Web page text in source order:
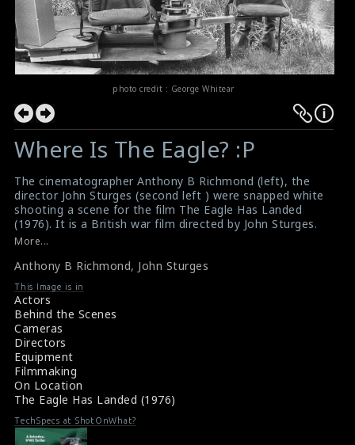
photo credit : George Whitear
Where Is The Eagle? :P
The cinematographer Anthony B Richmond (left), the
director John Sturges (second left ) were snapped white
shooting a scene for the film The Eagle Has Landed
(1976). It is a British war film directed by John Sturges.
The Eagle Has Landed was Sturges's final film, and was
#theeaglehaslanded, #anthonyrichmond
Movie Review: The Eagle Has Landed (1976)
The Eagle Has Landed (1976) Review
More...
Anthony B Richmond, John Sturges
This Image is in
Actors
Behind the Scenes
Cameras
Directors
Equipment
Filmmaking
On Location
The Eagle Has Landed (1976)
TechSpecs at ShotOnWhat?